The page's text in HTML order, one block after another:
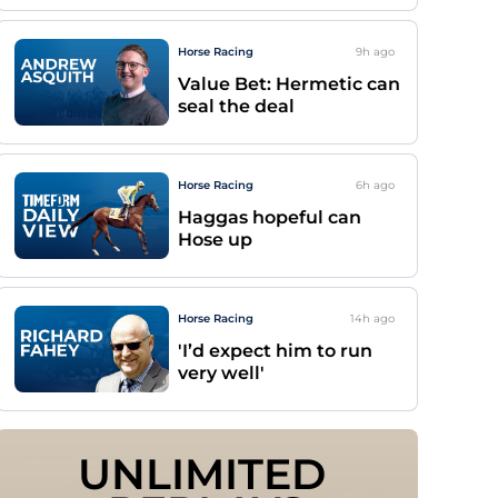
Horse Racing 9h ago
Value Bet: Hermetic can
seal the deal
Horse Racing 6h ago
Haggas hopeful can
Hose up
Horse Racing 14h ago
'I’d expect him to run
very well'
UNLIMITED